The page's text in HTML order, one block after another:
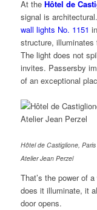
At the Hôtel de
signal is
wall lights No. 1151
structure, illuminates
The light does not
invites. Passersby
of an exceptional
Hôtel de Castiglione,
Atelier Jean Perzel
That’s the power of
does it illuminate, it
door opens.